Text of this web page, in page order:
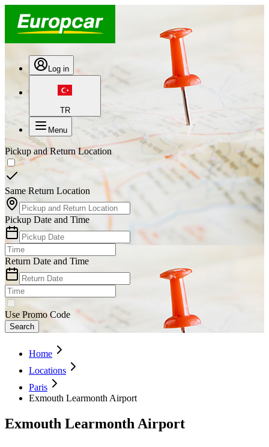
Log in
TR
Menu
Pickup and Return Location
Same Return Location
Pickup Date and Time
Return Date and Time
Use Promo Code
Search
Home
Locations
Paris
Exmouth Learmonth Airport
Exmouth Learmonth Airport